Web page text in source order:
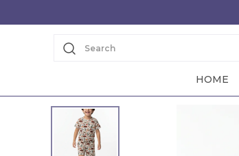
Search
HOME